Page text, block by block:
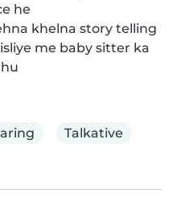
he
khelna story telling
me baby sitter ka
Talkative